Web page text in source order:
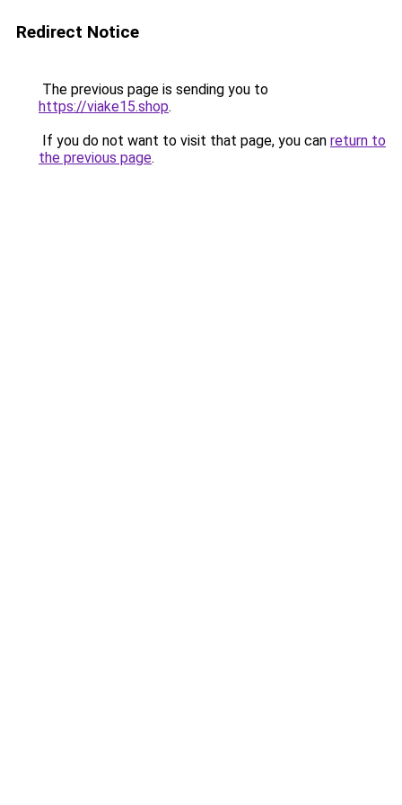
Redirect Notice
The previous page is sending you to
https://viake15.shop.
If you do not want to visit that page, you can return to
the previous page.